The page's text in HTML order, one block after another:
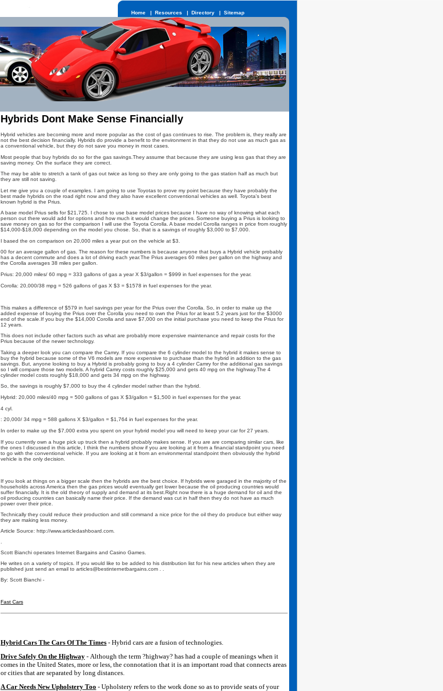
Home | Resources | Directory | Sitemap
Hybrids Dont Make Sense Financially
Hybrid vehicles are becoming more and more popular as the cost of gas continues to rise. The problem is, they really are
not the best decision financially. Hybrids do provide a benefit to the environment in that they do not use as much gas as
a conventional vehicle, but they do not save you money in most cases.
Most people that buy hybrids do so for the gas savings.They assume that because they are using less gas that they are
saving money. On the surface they are correct.
The may be able to stretch a tank of gas out twice as long so they are only going to the gas station half as much but
they are still not saving.
Let me give you a couple of examples. I am going to use Toyotas to prove my point because they have probably the
best made hybrids on the road right now and they also have excellent conventional vehicles as well. Toyota's best
known hybrid is the Prius.
A base model Prius sells for $21,725. I chose to use base model prices because I have no way of knowing what each
person out there would add for options and how much it would change the prices. Someone buying a Prius is looking to
save money on gas so for the comparison I will use the Toyota Corolla. A base model Corolla ranges in price from roughly
$14,000-$18,000 depending on the model you chose. So, that is a savings of roughly $3,000 to $7,000.
I based the on comparison on 20,000 miles a year put on the vehicle at $3.
00 for an average gallon of gas. The reason for these numbers is because anyone that buys a Hybrid vehicle probably
has a decent commute and does a lot of driving each year.The Prius averages 60 miles per gallon on the highway and
the Corolla averages 38 miles per gallon.
Prius: 20,000 miles/ 60 mpg = 333 gallons of gas a year X $3/gallon = $999 in fuel expenses for the year.
Corolla: 20,000/38 mpg = 526 gallons of gas X $3 = $1578 in fuel expenses for the year.
This makes a difference of $579 in fuel savings per year for the Prius over the Corolla. So, in order to make up the
added expense of buying the Prius over the Corolla you need to own the Prius for at least 5.2 years just for the $3000
end of the scale.If you buy the $14,000 Corolla and save $7,000 on the initial purchase you need to keep the Prius for
12 years.
This does not include other factors such as what are probably more expensive maintenance and repair costs for the
Prius because of the newer technology.
Taking a deeper look you can compare the Camry. If you compare the 6 cylinder model to the hybrid it makes sense to
buy the hybrid because some of the V6 models are more expensive to purchase than the hybrid in addition to the gas
savings. But, anyone looking to buy a Hybrid is probably going to buy a 4 cylinder Camry for the additional gas savings
so I will compare those two models. A hybrid Camry costs roughly $25,000 and gets 40 mpg on the highway.The 4
cylinder model costs roughly $18,000 and gets 34 mpg on the highway.
So, the savings is roughly $7,000 to buy the 4 cylinder model rather than the hybrid.
Hybrid: 20,000 miles/40 mpg = 500 gallons of gas X $3/gallon = $1,500 in fuel expenses for the year.
4 cyl.
: 20,000/ 34 mpg = 588 gallons X $3/gallon = $1,764 in fuel expenses for the year.
In order to make up the $7,000 extra you spent on your hybrid model you will need to keep your car for 27 years.
If you currently own a huge pick up truck then a hybrid probably makes sense. If you are are comparing similar cars, like
the ones I discussed in this article, I think the numbers show if you are looking at it from a financial standpoint you need
to go with the conventional vehicle. If you are looking at it from an environmental standpoint then obviously the hybrid
vehicle is the only decision.
If you look at things on a bigger scale then the hybrids are the best choice. If hybrids were garaged in the majority of the
households across America then the gas prices would eventually get lower because the oil producing countries would
suffer financially. It is the old theory of supply and demand at its best.Right now there is a huge demand for oil and the
oil producing countries can basically name their price. If the demand was cut in half then they do not have as much
power over their price.
Technically they could reduce their production and still command a nice price for the oil they do produce but either way
they are making less money.
Article Source: http://www.articledashboard.com.
.
Scott Bianchi operates Internet Bargains and Casino Games.
He writes on a variety of topics. If you would like to be added to his distribution list for his new articles when they are
published just send an email to articles@bestinternetbargains.com . .
By: Scott Bianchi -
Fast Cars
Hybrid Cars The Cars Of The Times - Hybrid cars are a fusion of technologies.
Drive Safely On the Highway - Although the term ?highway? has had a couple of meanings when it
comes in the United States, more or less, the connotation that it is an important road that connects areas
or cities that are separated by long distances.
A Car Needs New Upholstery Too - Upholstery refers to the work done so as to provide seats of your